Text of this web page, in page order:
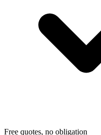
Free quotes, no obligation